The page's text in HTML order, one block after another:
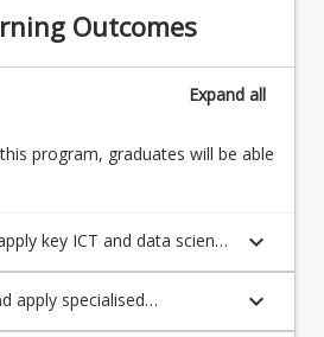
Learning for Credit
Outcomes
Expand all
program, graduates will be able
key ICT and data science
technologies and
to critically investigate and
keyboard_arrow_down
apply specialised
technical skills to work
keyboard_arrow_down